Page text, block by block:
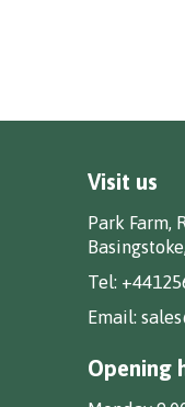
Visit us
Park Farm,
Tel:
Email:
Opening